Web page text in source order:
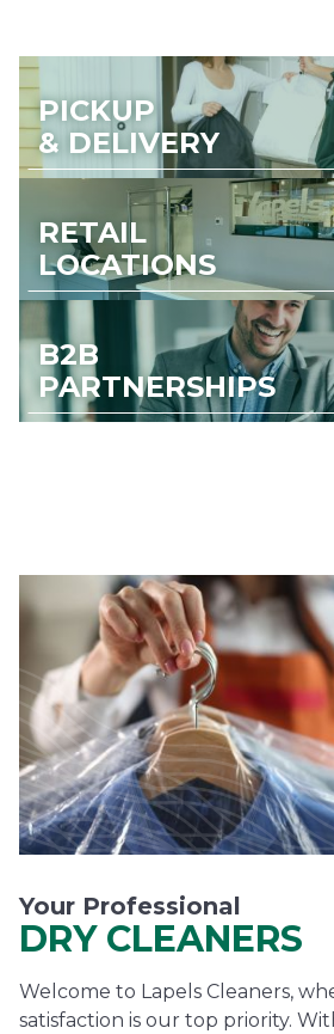
PICKUP
& DELIVERY
RETAIL
LOCATIONS
B2B
PARTNERSHIPS
Your Professional
DRY CLEANERS
Welcome to Lapels Cleaners,
satisfaction is our top priority.